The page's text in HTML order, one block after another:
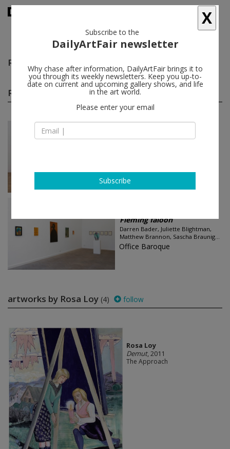
Rosa Loy
Rosa Loy group shows(2) follow
Jun 27 - Sep 23, 2018
Splendor Solis
The Approach
Fleming faloon
Darren Bader, Juliette Blightman,
Matthew Brannon, Sascha Braunig...
Office Baroque
artworks by Rosa Loy (4) follow
Rosa Loy
Demut, 2011
The Approach
X
Subscribe to the
DailyArtFair newsletter
Why chase after information, DailyArtFair brings it to
you through its weekly newsletters. Keep you up-to-
date on current and upcoming gallery shows, and life
in the art world.
Please enter your email
Subscribe